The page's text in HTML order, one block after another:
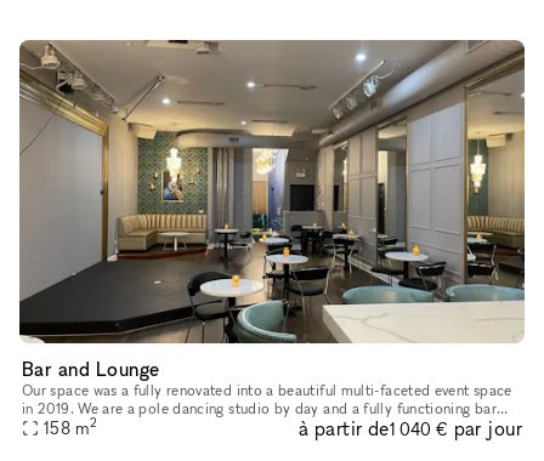
Bar and Lounge
Our space was a fully renovated into a beautiful multi-faceted event space
in 2019. We are a pole dancing studio by day and a fully functioning bar
and performance venue by night. As such, we are uni
158 m2 à partir de1 040 € par jour